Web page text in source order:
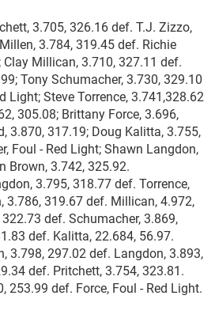
3.705, 326.16 def. T.J. Zizzo,
3.784, 319.45 def. Richie
Millican, 3.710, 327.11 def.
Tony Schumacher, 3.730, 329.10
Light; Steve Torrence, 3.741,328.62
305.08; Brittany Force, 3.696,
3.870, 317.19; Doug Kalitta, 3.755,
Foul - Red Light; Shawn Langdon,
Brown, 3.742, 325.92.
3.795, 318.77 def. Torrence,
3.786, 319.67 def. Millican, 4.972,
def. Schumacher, 3.869,
def. Kalitta, 22.684, 56.97.
3.798, 297.02 def. Langdon, 3.893,
def. Pritchett, 3.754, 323.81.
253.99 def. Force, Foul - Red Light.